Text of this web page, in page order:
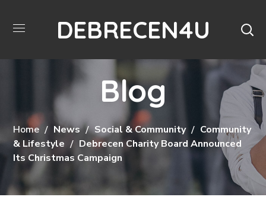
DEBRECEN4U
Blog
Home News Social & Community
Community
& Lifestyle
Debrecen Charity Board Announced
Its Christmas Campaign